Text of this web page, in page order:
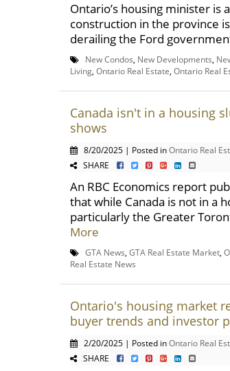
Ontario’s housing minister is
construction in the province
derailing the Ford
New Condos New Developments
Living Ontario Real Estate Ontario Real
Canada isn't in a housing
shows
8/20/2025 | Posted inOntario Real
SHARE
An RBC Economics report
that while Canada is not in a
particularly the Greater
More
GTA News GTA Real Estate Market
Real Estate News
Ontario's housing market
buyer trends and investor
2/20/2025 | Posted inOntario Real
SHARE